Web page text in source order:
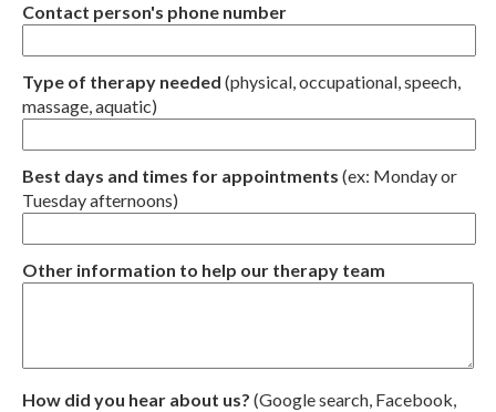
Contact person's phone number
Type of therapy needed(physical, occupational, speech,
massage, aquatic)
Best days and times for appointments(ex: Monday or
Tuesday afternoons)
Other information to help our therapy team
How did you hear about us?(Google search, Facebook,